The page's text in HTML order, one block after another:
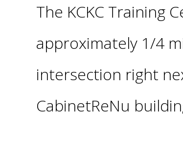
The KCKC Training
approximately 1/4
intersection right
CabinetReNu